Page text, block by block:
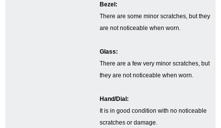
For Overseas Customers
Bezel:
There are some minor scratches, but they
are not noticeable when worn.
Glass:
There are a few very minor scratches, but
they are not noticeable when worn.
Hand/Dial:
It is in good condition with no noticeable
scratches or damage.